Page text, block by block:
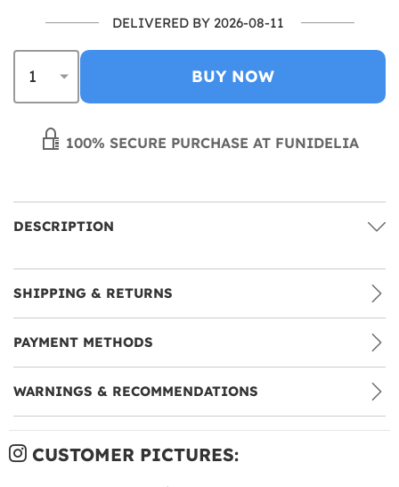
DELIVERED BY 2026-08-11
BUY NOW
100% SECURE PURCHASE AT FUNIDELIA
DESCRIPTION
SHIPPING & RETURNS
PAYMENT METHODS
WARNINGS & RECOMMENDATIONS
CUSTOMER PICTURES: